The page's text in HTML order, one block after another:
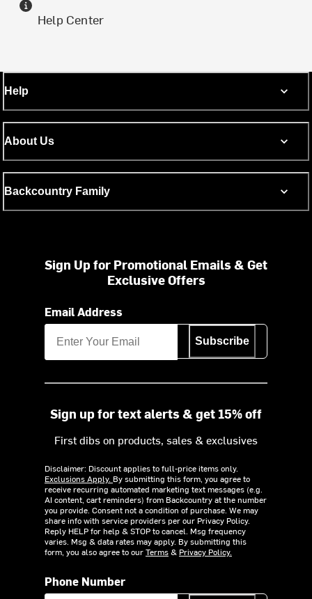
Help Center
Help
About Us
Backcountry Family
Sign Up for Promotional Emails & Get
Exclusive Offers
Email Address
Subscribe
Sign up for text alerts & get 15% off
First dibs on products, sales & exclusives
Disclaimer: Discount applies to full-price items only.
Exclusions Apply. By submitting this form, you agree to
receive recurring automated marketing text messages (e.g.
AI content, cart reminders) from Backcountry at the number
you provide. Consent not a condition of purchase. We may
share info with service providers per our Privacy Policy.
Reply HELP for help & STOP to cancel. Msg frequency
varies. Msg & data rates may apply. By submitting this
form, you also agree to ourTerms& Privacy Policy.
Phone Number